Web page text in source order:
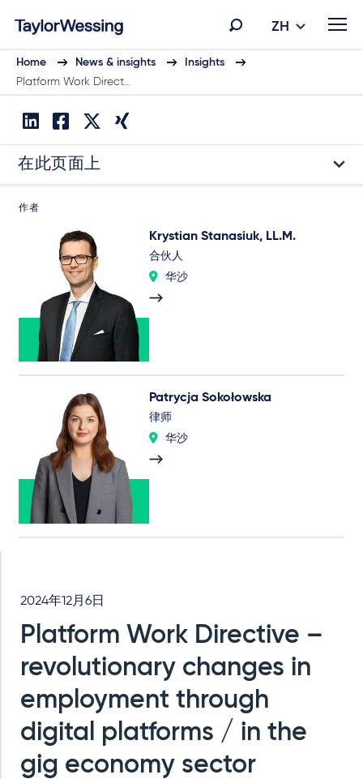
ZH
Home News & insights
Insights
Platform Work Direct…
在此页面上
作者
Krystian Stanasiuk, LL.M.
合伙人
华沙
Patrycja Sokołowska
律师
华沙
2024年12月6日
Platform Work Directive –
revolutionary changes in
employment through
digital platforms / in the
gig economy sector